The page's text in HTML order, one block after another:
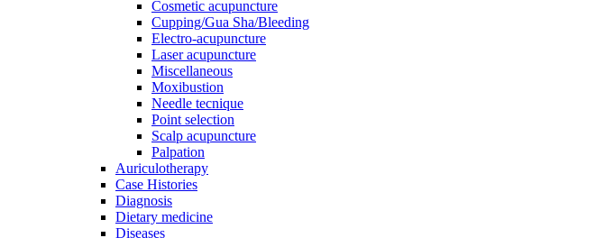
Cosmetic acupuncture
Cupping/Gua Sha/Bleeding
Electro-acupuncture
Laser acupuncture
Miscellaneous
Moxibustion
Needle tecnique
Point selection
Scalp acupuncture
Palpation
Auriculotherapy
Case Histories
Diagnosis
Dietary medicine
Diseases